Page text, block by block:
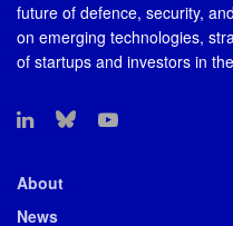
future of defence, security,
on emerging technologies,
of startups and investors in
About
News